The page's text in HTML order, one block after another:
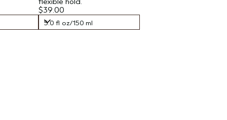
5.0 fl oz/150 ml
$39.00